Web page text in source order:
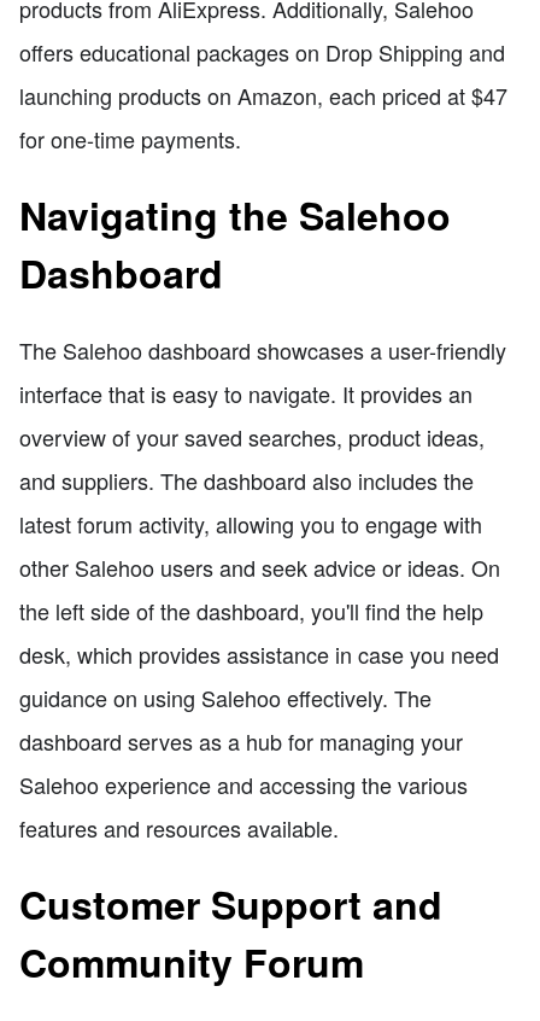
products from AliExpress. Additionally, Salehoo
offers educational packages on Drop Shipping and
launching products on Amazon, each priced at $47
for one-time payments.
Navigating the Salehoo
Dashboard
The Salehoo dashboard showcases a user-friendly
interface that is easy to navigate. It provides an
overview of your saved searches, product ideas,
and suppliers. The dashboard also includes the
latest forum activity, allowing you to engage with
other Salehoo users and seek advice or ideas. On
the left side of the dashboard, you'll find the help
desk, which provides assistance in case you need
guidance on using Salehoo effectively. The
dashboard serves as a hub for managing your
Salehoo experience and accessing the various
features and resources available.
Customer Support and
Community Forum